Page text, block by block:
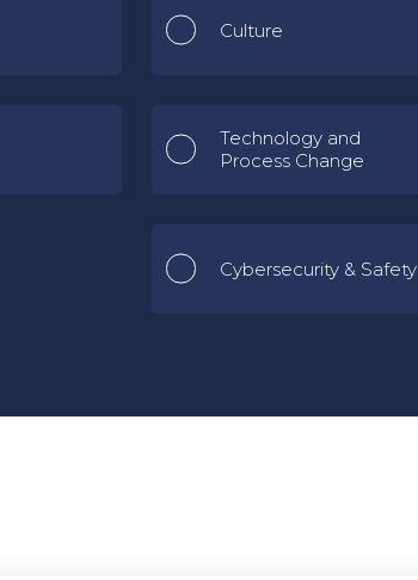
Culture
Technology and
Process Change
Cybersecurity & Safety